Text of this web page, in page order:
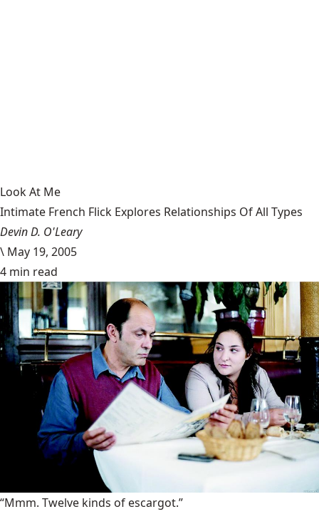
Look At Me
Intimate French Flick Explores Relationships Of All Types
Devin D. O'Leary
\ May 19, 2005
4 min read
“Mmm. Twelve kinds of escargot.”